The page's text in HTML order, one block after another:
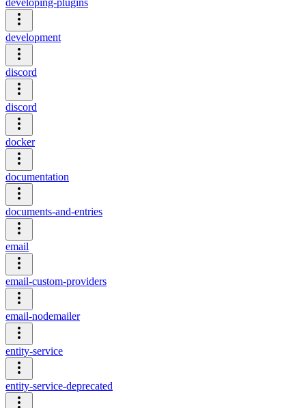
developing-plugins
development
discord
discord
docker
documentation
documents-and-entries
email
email-custom-providers
email-nodemailer
entity-service
entity-service-deprecated